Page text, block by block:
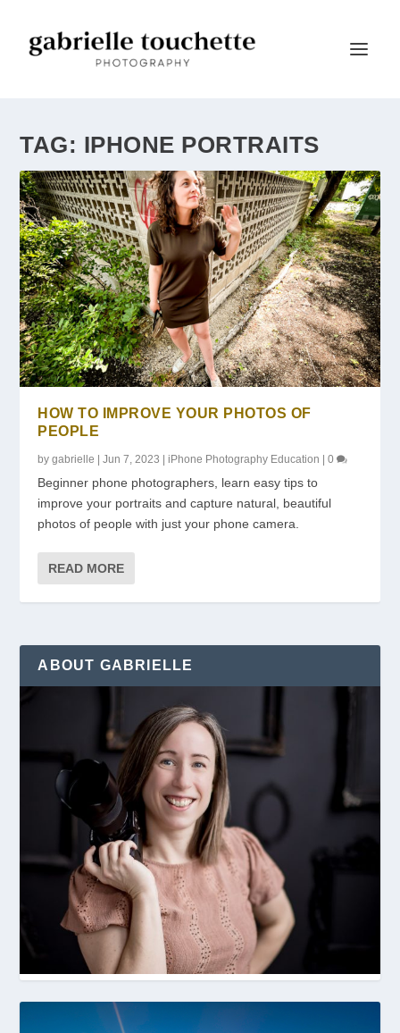
TAG: IPHONE PORTRAITS
HOW TO IMPROVE YOUR PHOTOS OF
PEOPLE
bygabrielle |Jun 7, 2023 |iPhone Photography Education |0
Beginner phone photographers, learn easy tips to
improve your portraits and capture natural, beautiful
photos of people with just your phone camera.
READ MORE
ABOUT GABRIELLE